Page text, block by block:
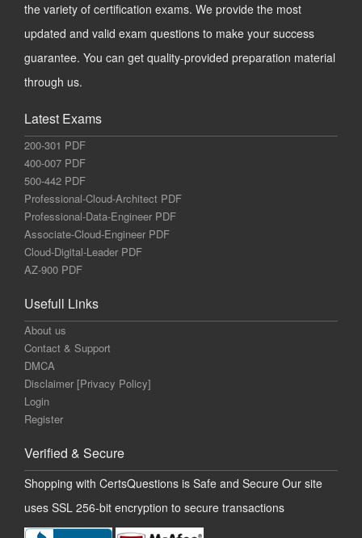
the variety of certification exams. We provide the most
updated and valid exam questions to make your success
guarantee. You can get quality-provided preparation material
through us.
Latest Exams
200-301 PDF
400-007 PDF
500-442 PDF
Professional-Cloud-Architect PDF
Professional-Data-Engineer PDF
Associate-Cloud-Engineer PDF
Cloud-Digital-Leader PDF
AZ-900 PDF
Usefull Links
About us
Contact & Support
DMCA
Disclaimer [Privacy Policy]
Login
Register
Verified & Secure
Shopping with CertsQuestions is Safe and Secure Our site
uses SSL 256-bit encryption to secure transactions